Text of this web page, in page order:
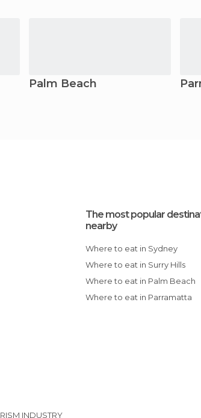
Palm Beach
The most popular
nearby
Where to eat in Sydney
Where to eat in Surry Hills
Where to eat in Palm Beach
Where to eat in Parramatta
INDUSTRY